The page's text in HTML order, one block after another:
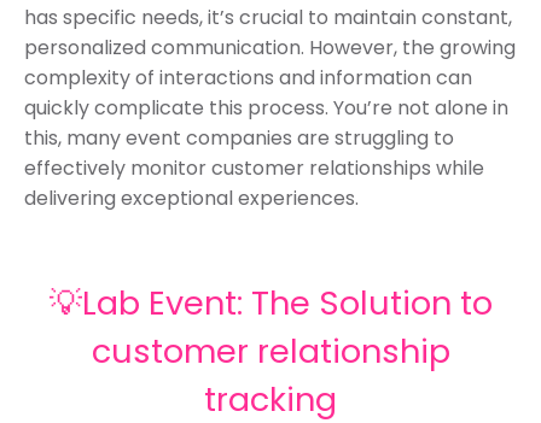
has specific needs, it’s crucial to maintain constant,
personalized communication. However, the growing
complexity of interactions and information can
quickly complicate this process. You’re not alone in
this, many event companies are struggling to
effectively monitor customer relationships while
delivering exceptional experiences.
💡Lab Event: The Solution to
customer relationship
tracking